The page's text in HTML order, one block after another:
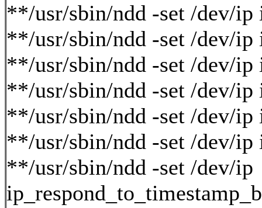
**/usr/sbin/ndd -set /dev/ip
**/usr/sbin/ndd -set /dev/ip
**/usr/sbin/ndd -set /dev/
**/usr/sbin/ndd -set /dev/
**/usr/sbin/ndd -set /dev/ip
**/usr/sbin/ndd -set /dev/ip
**/usr/sbin/ndd -set /dev/ip